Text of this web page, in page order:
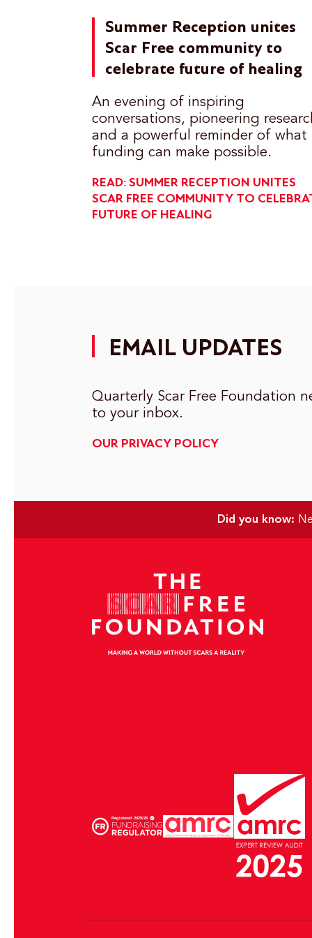
Summer Reception unites
Scar Free community to
celebrate future of healing
An evening of inspiring
conversations, pioneering
and a powerful reminder of what
funding can make possible.
READ: SUMMER RECEPTION UNITES
SCAR FREE COMMUNITY TO
FUTURE OF HEALING
EMAIL UPDATES
Quarterly Scar Free Foundation
to your inbox.
OUR PRIVACY POLICY
Did you know: